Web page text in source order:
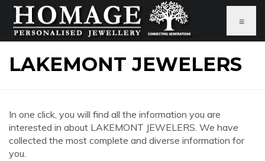
≡
LAKEMONT JEWELERS
In one click, you will find all the information you are
interested in about LAKEMONT JEWELERS. We have
collected the most complete and diverse information for
you.